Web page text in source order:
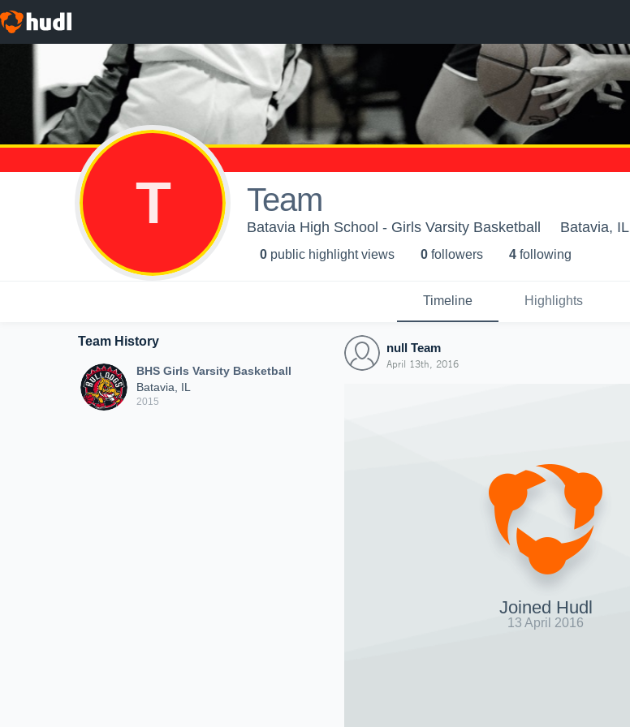
T Team
Batavia High School - Girls Varsity Basketball Batavia, IL
0 public highlight views 0 followers 4 following
Timeline Highlights
Team History
BHS Girls Varsity Basketball
Batavia, IL
2015
null Team
April 13th, 2016
Joined Hudl
13 April 2016